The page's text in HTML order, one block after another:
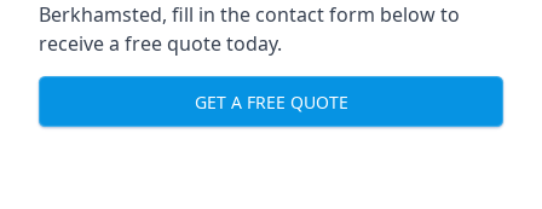
Berkhamsted, fill in the contact form below to
receive a free quote today.
GET A FREE QUOTE